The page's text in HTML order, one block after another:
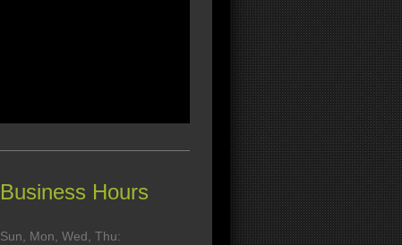
Business Hours
Sun, Mon, Wed, Thu: